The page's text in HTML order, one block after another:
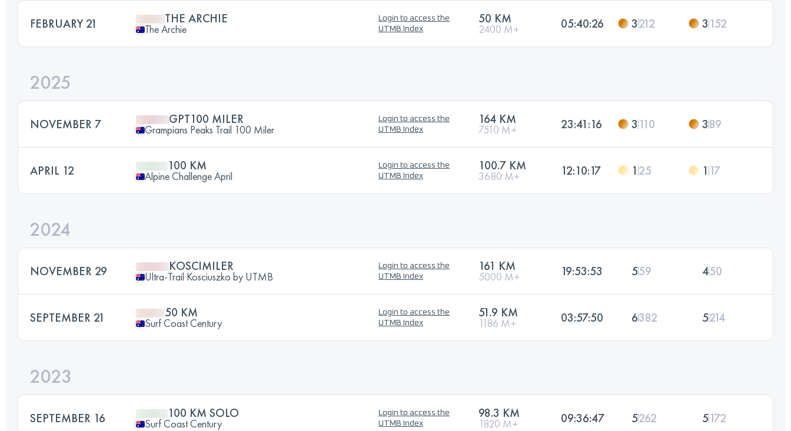
FEBRUARY 21 THE ARCHIE
The Archie
Login to access the
UTMB Index
50 KM
2400 M+ 05:40:26 3212 3 152
2025
NOVEMBER 7 GPT100 MILER
Grampians Peaks Trail 100 Miler
Login to access the
UTMB Index
164 KM
7510 M+ 23:41:16 3 110 389
APRIL 12 100 KM
Alpine Challenge April
Login to access the
UTMB Index
100.7 KM
3680 M+ 12:10:17 1 25 1 17
2024
NOVEMBER 29 KOSCIMILER
Ultra-Trail Kosciuszko by UTMB
Login to access the
UTMB Index
161 KM
5000 M+ 19:53:53 559 450
SEPTEMBER 21 50 KM
Surf Coast Century
Login to access the
UTMB Index
51.9 KM
1186 M+ 03:57:50 6382 5214
2023
SEPTEMBER 16 100 KM SOLO
Surf Coast Century
Login to access the
UTMB Index
98.3 KM
1820 M+ 09:36:47 5262 5172